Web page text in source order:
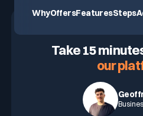
WhyOffersFeaturesSteps
Take 15
our